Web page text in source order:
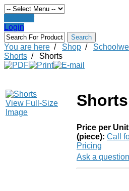
Login
You are here / Shop /
Shorts / Shorts
View Full-Size
Image
Shorts
Price per Unit
(piece): Call
Pricing
Ask a